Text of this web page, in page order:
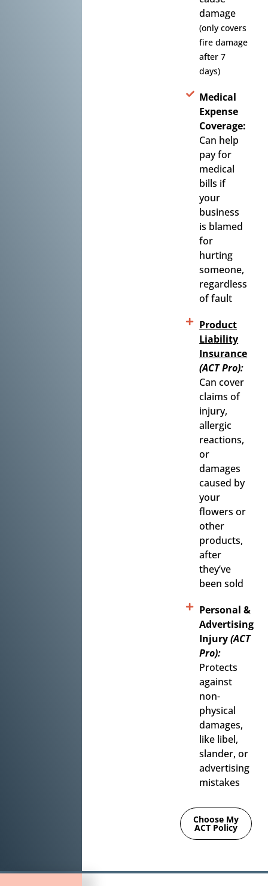
damage
(only covers
fire damage
after 7
days)
Medical
Expense
Coverage:
Can help
pay for
medical
bills if
your
business
is blamed
for
hurting
someone,
regardless
of fault
Product
Liability
Insurance
(ACT Pro):
Can cover
claims of
injury,
allergic
reactions,
or
damages
caused by
your
flowers or
other
products,
after
they’ve
been sold
Personal &
Advertising
Injury(ACT
Pro):
Protects
against
non-
physical
damages,
like libel,
slander, or
advertising
mistakes
Choose My
ACT Policy